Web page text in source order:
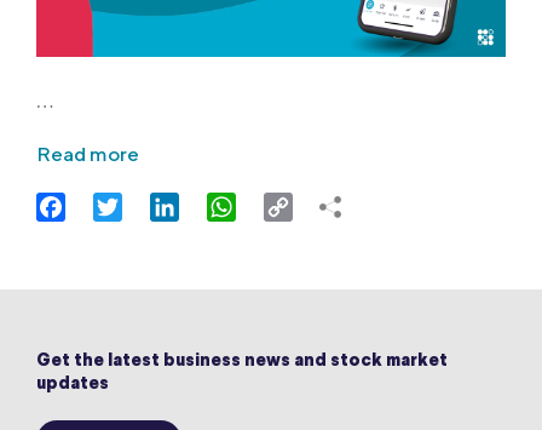
…
Read more
FacebookTwitter LinkedIn WhatsApp
Copy
Get the latest business news and stock market
updates